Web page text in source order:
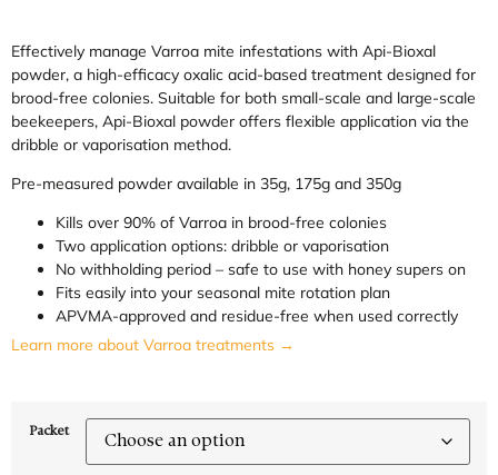
Effectively manage Varroa mite infestations with Api-Bioxal
powder, a high-efficacy oxalic acid-based treatment designed for
brood-free colonies. Suitable for both small-scale and large-scale
beekeepers, Api-Bioxal powder offers flexible application via the
dribble or vaporisation method.
Pre-measured powder available in 35g, 175g and 350g
Kills over 90% of Varroa in brood-free colonies
Two application options: dribble or vaporisation
No withholding period – safe to use with honey supers on
Fits easily into your seasonal mite rotation plan
APVMA-approved and residue-free when used correctly
Learn more about Varroa treatments →
Packet